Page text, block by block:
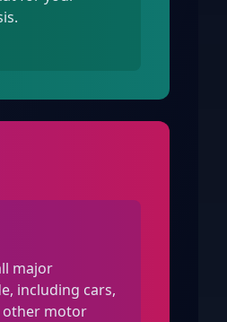
major
including cars,
other motor